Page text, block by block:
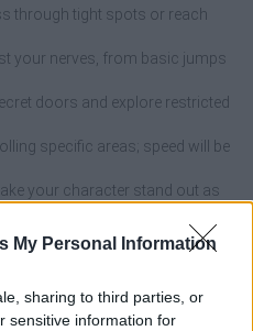
My Personal Information
sharing to third parties, or
sensitive information for
through tight spots or reach
your nerves, from basic jumps
doors and explore restricted
specific areas; speed will be
your character stand out as
routes and reach the top in
obstacles or when to